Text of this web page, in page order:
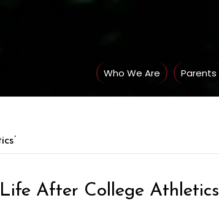
Who We Are Parents
After College Athletics